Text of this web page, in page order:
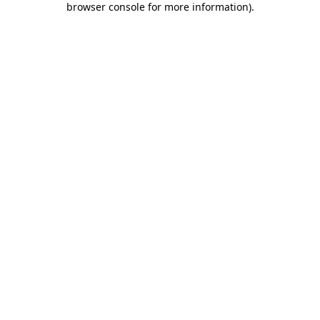
browser console for more information).